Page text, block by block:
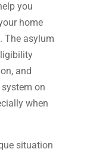
you
home
The asylum
and
on
when
situation